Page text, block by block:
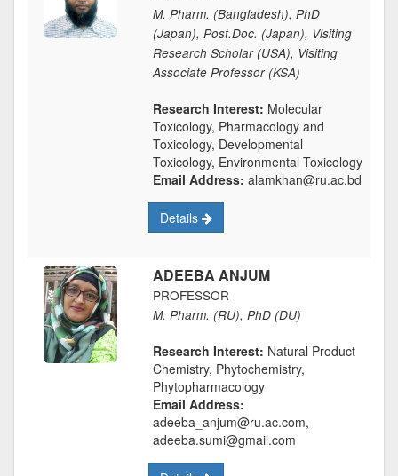
M. Pharm. (Bangladesh), PhD
(Japan), Post.Doc. (Japan), Visiting
Research Scholar (USA), Visiting
Associate Professor (KSA)
Research Interest: Molecular
Toxicology, Pharmacology and
Toxicology, Developmental
Toxicology, Environmental Toxicology
Email Address: alamkhan@ru.ac.bd
Details
ADEEBA ANJUM
PROFESSOR
M. Pharm. (RU), PhD (DU)
Research Interest: Natural Product
Chemistry, Phytochemistry,
Phytopharmacology
Email Address:
adeeba_anjum@ru.ac.com,
adeeba.sumi@gmail.com